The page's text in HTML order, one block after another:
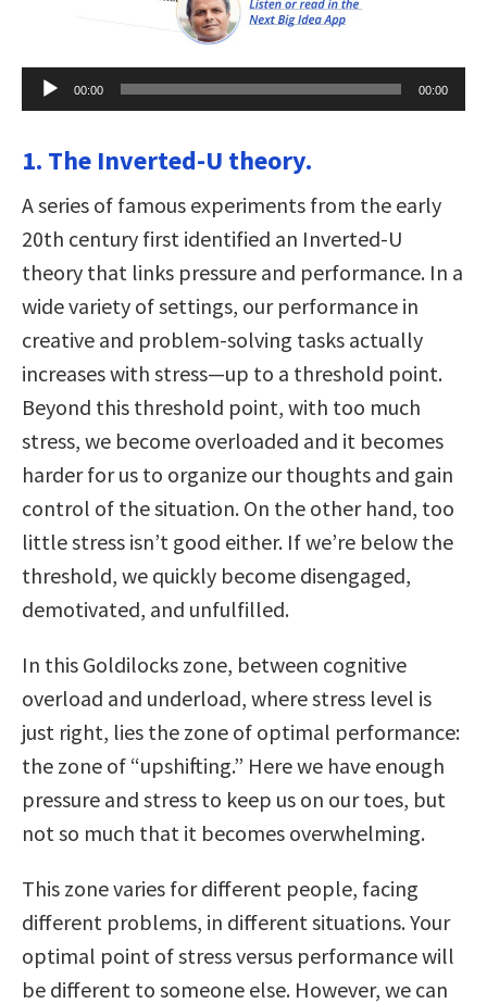
Audio
Player
00:00 00:00
1. The Inverted-U theory.
A series of famous experiments from the early
20th century first identified an Inverted-U
theory that links pressure and performance. In a
wide variety of settings, our performance in
creative and problem-solving tasks actually
increases with stress—up to a threshold point.
Beyond this threshold point, with too much
stress, we become overloaded and it becomes
harder for us to organize our thoughts and gain
control of the situation. On the other hand, too
little stress isn’t good either. If we’re below the
threshold, we quickly become disengaged,
demotivated, and unfulfilled.
In this Goldilocks zone, between cognitive
overload and underload, where stress level is
just right, lies the zone of optimal performance:
the zone of “upshifting.” Here we have enough
pressure and stress to keep us on our toes, but
not so much that it becomes overwhelming.
This zone varies for different people, facing
different problems, in different situations. Your
optimal point of stress versus performance will
be different to someone else. However, we can